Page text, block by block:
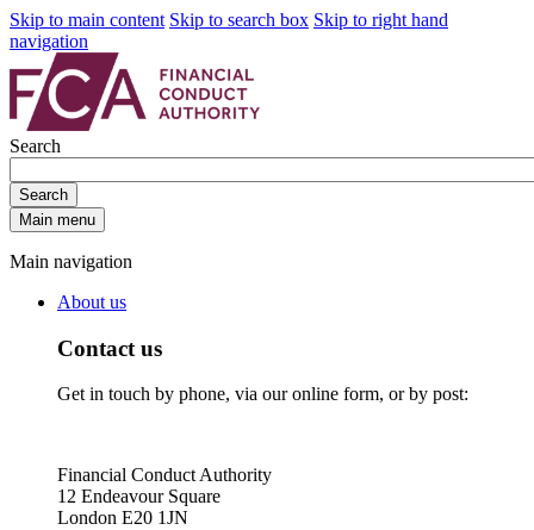
Skip to main content Skip to search box Skip to right hand
navigation
Search
Search
Main menu
Main navigation
About us
Contact us
Get in touch by phone, via our online form, or by post:
Financial Conduct Authority
12 Endeavour Square
London E20 1JN